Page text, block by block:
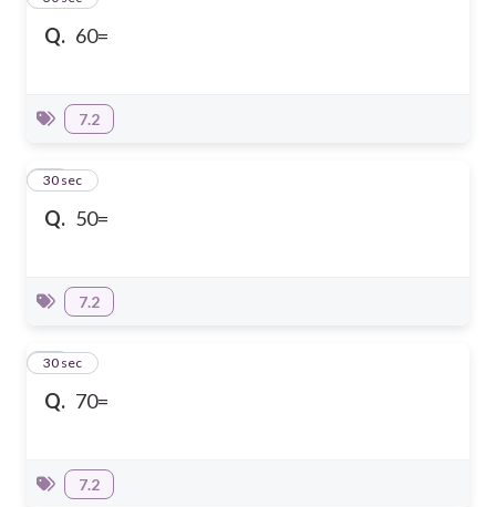
Q. 60=
7.2
Q. 50=
21
30 sec
7.2
Q. 70=
22
30 sec
7.2